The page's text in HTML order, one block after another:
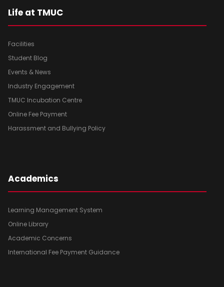
Life at TMUC
Facilities
Student Blog
Events & News
Industry Engagement
TMUC Incubation Centre
Online Fee Payment
Harassment and Bullying Policy
Academics
Learning Management System
Online Library
Academic Concerns
International Fee Payment Guidance